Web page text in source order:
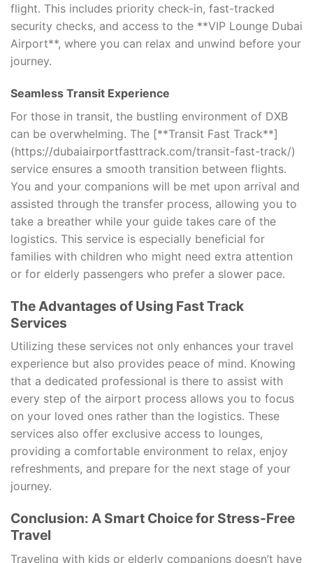
flight. This includes priority check-in, fast-tracked
security checks, and access to the **VIP Lounge Dubai
Airport**, where you can relax and unwind before your
journey.
Seamless Transit Experience
For those in transit, the bustling environment of DXB
can be overwhelming. The [**Transit Fast Track**]
(https://dubaiairportfasttrack.com/transit-fast-track/)
service ensures a smooth transition between flights.
You and your companions will be met upon arrival and
assisted through the transfer process, allowing you to
take a breather while your guide takes care of the
logistics. This service is especially beneficial for
families with children who might need extra attention
or for elderly passengers who prefer a slower pace.
The Advantages of Using Fast Track
Services
Utilizing these services not only enhances your travel
experience but also provides peace of mind. Knowing
that a dedicated professional is there to assist with
every step of the airport process allows you to focus
on your loved ones rather than the logistics. These
services also offer exclusive access to lounges,
providing a comfortable environment to relax, enjoy
refreshments, and prepare for the next stage of your
journey.
Conclusion: A Smart Choice for Stress-Free
Travel
Traveling with kids or elderly companions doesn’t have